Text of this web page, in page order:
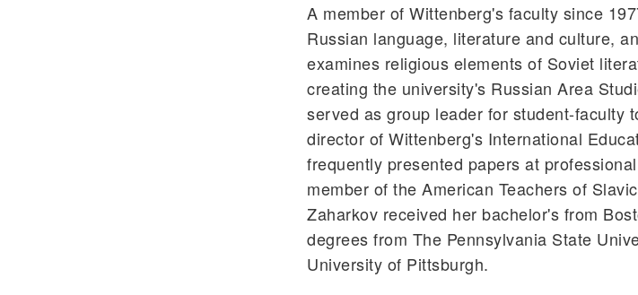
A member of Wittenberg's faculty since
Russian language, literature and culture,
examines religious elements of Soviet
creating the university's Russian Area
served as group leader for student-faculty
director of Wittenberg's International
frequently presented papers at
member of the American Teachers of
Zaharkov received her bachelor's from
degrees from The Pennsylvania State
University of Pittsburgh.